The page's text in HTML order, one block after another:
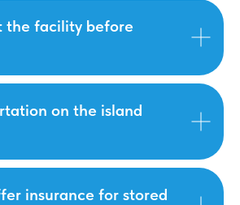
the facility before
on the island
insurance for stored